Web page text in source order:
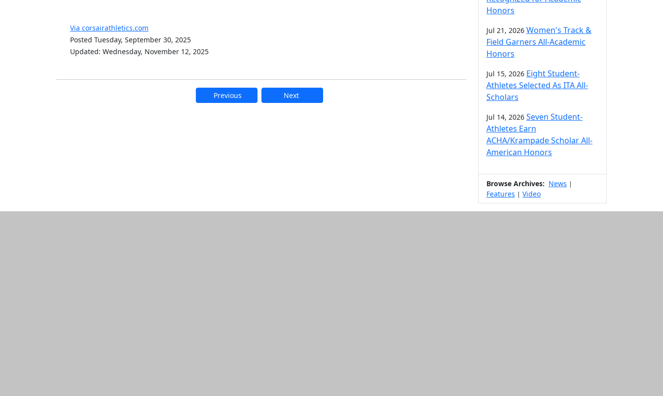
Via corsairathletics.com
Posted Tuesday, September 30, 2025
Updated: Wednesday, November 12, 2025
Previous Next
Honors
Jul 21, 2026 Women's Track &
Field Garners All-Academic
Honors
Jul 15, 2026 Eight Student-
Athletes Selected As ITA All-
Scholars
Jul 14, 2026 Seven Student-
Athletes Earn
ACHA/Krampade Scholar All-
American Honors
Browse Archives: News |
Features | Video